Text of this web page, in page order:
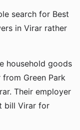
search for Best
in Virar rather
household goods
Green Park
Their employer
bill Virar for